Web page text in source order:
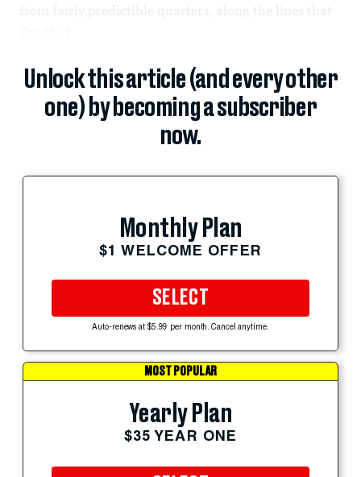
from fairly predictible quarters, along the lines that
Unlock this article (and every other
one) by becoming a subscriber
now.
Monthly Plan
$1 WELCOME OFFER
SELECT
Auto-renews at $5.99 per month. Cancel anytime.
MOST POPULAR
Yearly Plan
$35 YEAR ONE